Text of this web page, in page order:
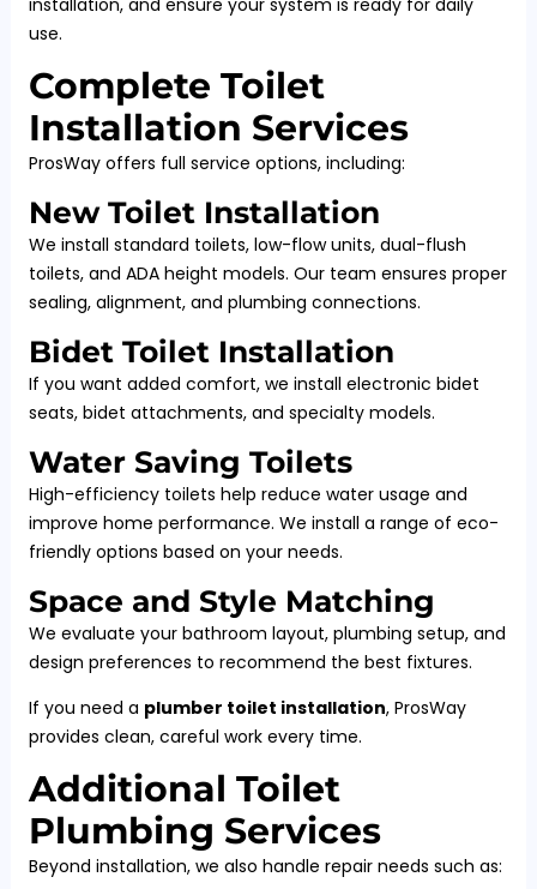
use.
Complete Toilet
Installation Services
ProsWay offers full service options, including:
New Toilet Installation
We install standard toilets, low-flow units, dual-flush
toilets, and ADA height models. Our team ensures proper
sealing, alignment, and plumbing connections.
Bidet Toilet Installation
If you want added comfort, we install electronic bidet
seats, bidet attachments, and specialty models.
Water Saving Toilets
High-efficiency toilets help reduce water usage and
improve home performance. We install a range of eco-
friendly options based on your needs.
Space and Style Matching
We evaluate your bathroom layout, plumbing setup, and
design preferences to recommend the best fixtures.
If you need a plumber toilet installation, ProsWay
provides clean, careful work every time.
Additional Toilet
Plumbing Services
Beyond installation, we also handle repair needs such as: